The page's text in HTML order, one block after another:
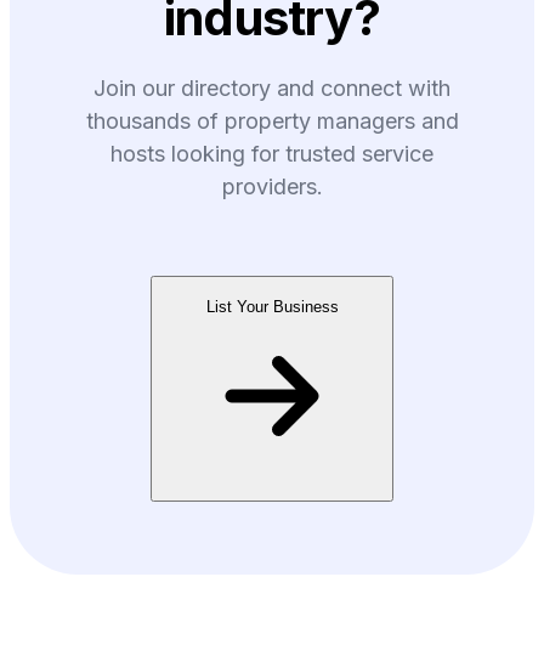
industry?
Join our directory and connect with
thousands of property managers and
hosts looking for trusted service
providers.
List Your Business